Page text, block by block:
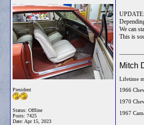
President
Status: Offline
Posts: 7425
Date: Apr 15, 2023
UPDATE:
We can
This is
Mitch
Lifetime
1966
1970
1967